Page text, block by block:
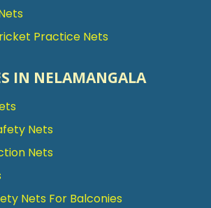
Practice Nets
IN NELAMANGALA
Nets
Nets
Nets For Balconies